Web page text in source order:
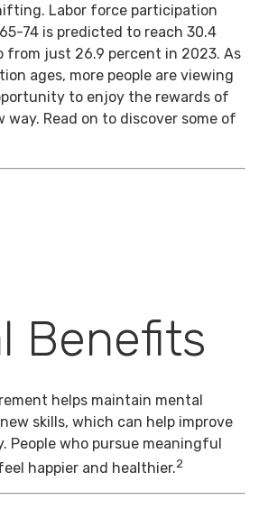
Labor force participation
74 is predicted to reach 30.4
from just 26.9 percent in 2023. As
ages, more people are viewing
to enjoy the rewards of
way. Read on to discover some of
Benefits
helps maintain mental
skills, which can help improve
People who pursue meaningful
happier and healthier.2